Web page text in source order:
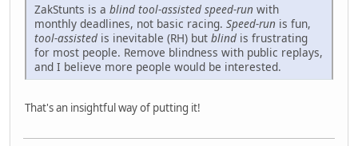
ZakStunts is a blind tool-assisted speed-run with
monthly deadlines, not basic racing. Speed-run is fun,
tool-assisted is inevitable (RH) but blind is frustrating
for most people. Remove blindness with public replays,
and I believe more people would be interested.
That's an insightful way of putting it!